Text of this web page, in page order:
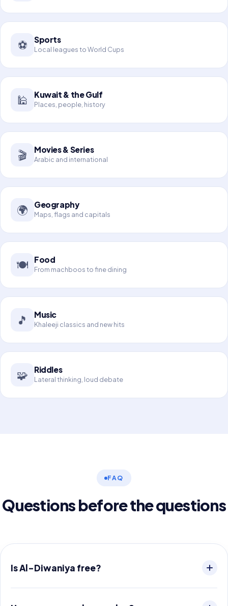
⚽ Sports
Local leagues to World Cups
🕌 Kuwait & the Gulf
Places, people, history
🎬 Movies & Series
Arabic and international
🌍 Geography
Maps, flags and capitals
🍽️ Food
From machboos to fine dining
🎵 Music
Khaleeji classics and new hits
🧩 Riddles
Lateral thinking, loud debate
FAQ
Questions before the questions
Is Al-Diwaniya free?